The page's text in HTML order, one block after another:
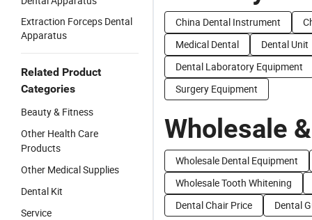
Extraction Forceps Dental
Apparatus
Related Product
Categories
Beauty & Fitness
Other Health Care
Products
Other Medical Supplies
Dental Kit
Service
China Dental Instrument
Medical Dental
Dental Unit
Dental Laboratory Equipment
Surgery Equipment
Wholesale
Wholesale Dental Equipment
Wholesale Tooth Whitening
Dental Chair Price
Dental